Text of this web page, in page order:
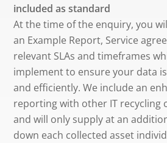
included as standard
At the time of the enquiry, you
an Example Report, Service
relevant SLAs and timeframes
implement to ensure your data
and efficiently. We include an
reporting with other IT recycling
and will only supply at an
down each collected asset